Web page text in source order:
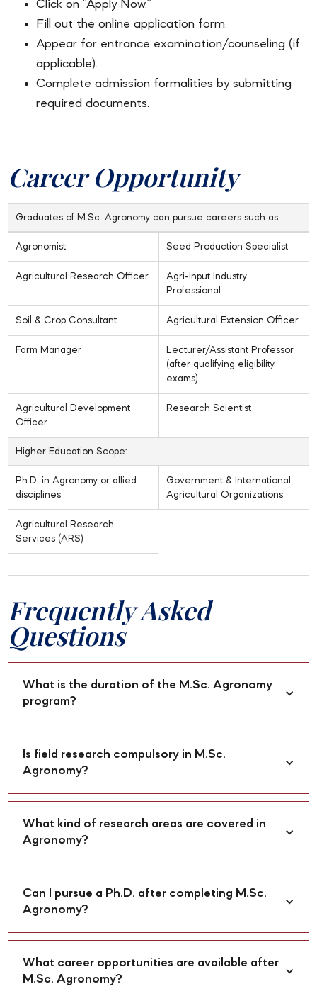
Click on “Apply Now.”
Fill out the online application form.
Appear for entrance examination/counseling (if
applicable).
Complete admission formalities by submitting
required documents.
Career Opportunity
Graduates of M.Sc. Agronomy can pursue careers such as:
Agronomist Seed Production Specialist
Agricultural Research Officer
Agri-Input Industry
Professional
Soil & Crop Consultant Agricultural Extension Officer
Farm Manager
Lecturer/Assistant Professor
(after qualifying eligibility
exams)
Agricultural Development
Officer
Research Scientist
Higher Education Scope:
Ph.D. in Agronomy or allied
disciplines
Government & International
Agricultural Organizations
Agricultural Research
Services (ARS)
Frequently Asked
Questions
What is the duration of the M.Sc. Agronomy
program?
Is field research compulsory in M.Sc.
Agronomy?
What kind of research areas are covered in
Agronomy?
Can I pursue a Ph.D. after completing M.Sc.
Agronomy?
What career opportunities are available after
M.Sc. Agronomy?